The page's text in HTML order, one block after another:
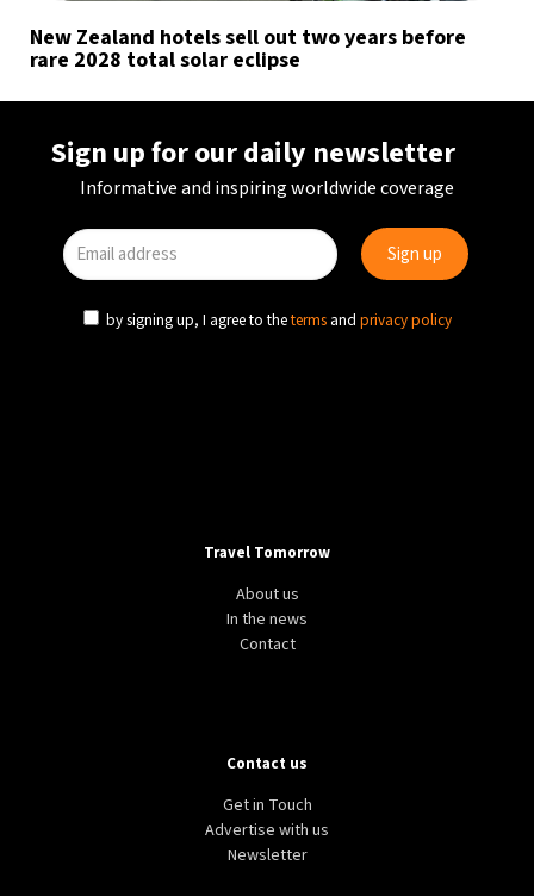
New Zealand hotels sell out two years before
rare 2028 total solar eclipse
Sign up for our daily newsletter
Informative and inspiring worldwide coverage
by signing up, I agree to theterms and privacy policy
Travel Tomorrow
About us
In the news
Contact
Contact us
Get in Touch
Advertise with us
Newsletter